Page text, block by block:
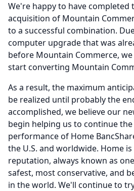
We're happy to have
acquisition of Mountain
to a successful combination.
computer upgrade that was
before Mountain Commerce,
start converting Mountain
As a result, the maximum
be realized until probably the
accomplished, we believe our
begin helping us to continue
performance of Home
the U.S. and worldwide. Home
reputation, always known as
safest, most conservative, and
in the world. We'll continue to